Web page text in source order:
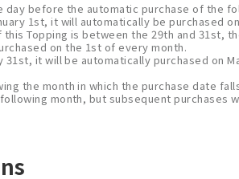
day before the automatic purchase of the
1st, it will automatically be purchased
Topping is between the 29th and 31st,
on the 1st of every month.
31st, it will be automatically purchased on
the month in which the purchase date
month, but subsequent purchases